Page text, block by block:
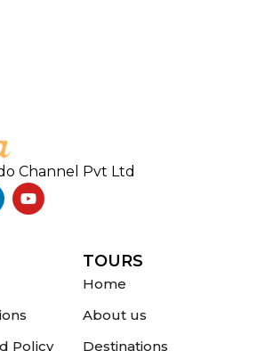
Channel Pvt Ltd
Policy
TOURS
Home
About us
Destinations